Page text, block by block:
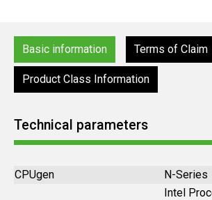
Basic information Terms of Claim
Product Class Information
Technical parameters
CPUgen N-Series
Intel